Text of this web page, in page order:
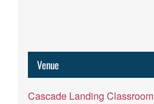
Venue
Cascade Landing Classroom